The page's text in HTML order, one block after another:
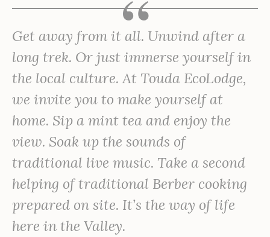
Get away from it all. Unwind after a
long trek. Or just immerse yourself in
the local culture. At Touda EcoLodge,
we invite you to make yourself at
home. Sip a mint tea and enjoy the
view. Soak up the sounds of
traditional live music. Take a second
helping of traditional Berber cooking
prepared on site. It’s the way of life
here in the Valley.